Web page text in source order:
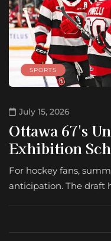
SPORTS
July 15, 2026
Ottawa 67's
Exhibition
For hockey fans,
anticipation. The draft